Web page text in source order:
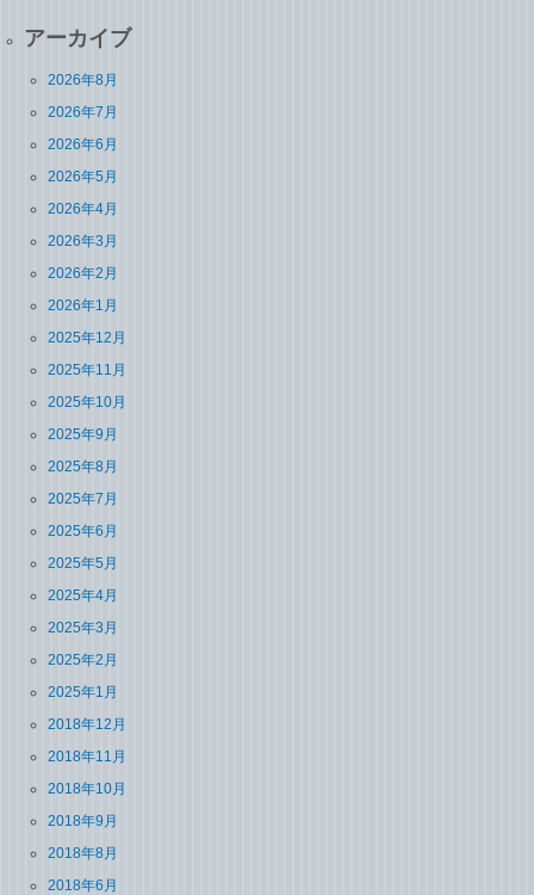
アーカイブ
2026年8月
2026年7月
2026年6月
2026年5月
2026年4月
2026年3月
2026年2月
2026年1月
2025年12月
2025年11月
2025年10月
2025年9月
2025年8月
2025年7月
2025年6月
2025年5月
2025年4月
2025年3月
2025年2月
2025年1月
2018年12月
2018年11月
2018年10月
2018年9月
2018年8月
2018年6月